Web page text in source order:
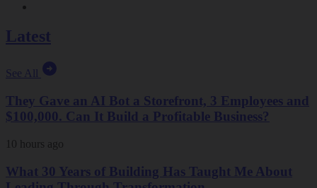
Latest
See All
They Gave an AI Bot a Storefront, 3 Employees and
$100,000. Can It Build a Profitable Business?
10 hours ago
What 30 Years of Building Has Taught Me About